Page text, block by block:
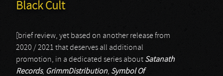
Black Cult
[brief review, yet based on another release from
2020 / 2021 that deserves all additional
promotion, in a dedicated series about Satanath
Records, GrimmDistribution, Symbol Of